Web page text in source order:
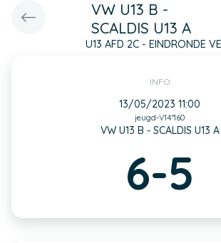
VW U13 B -
SCALDIS U13 A
U13 AFD 2C - EINDRONDE
INFO
13/05/2023 11:00
jeugd-V14*160
VW U13 B - SCALDIS U13 A
6-5